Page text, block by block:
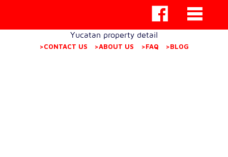
Yucatan property detail
>CONTACT US >ABOUT US >FAQ >BLOG